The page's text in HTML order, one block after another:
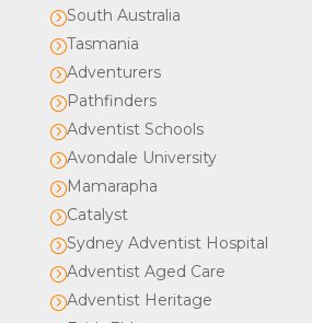
=South Australia
=Tasmania
=Adventurers
=Pathfinders
=Adventist Schools
=Avondale University
=Mamarapha
=Catalyst
=Sydney Adventist Hospital
=Adventist Aged Care
=Adventist Heritage